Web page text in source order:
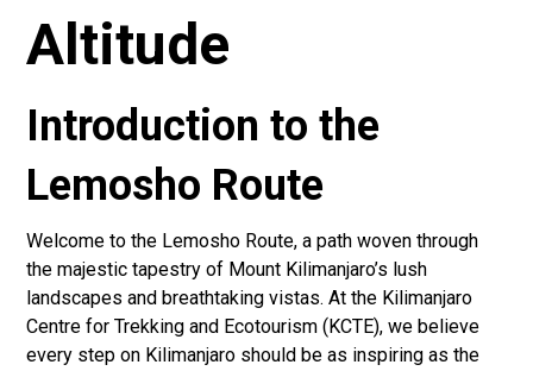
Altitude
Introduction to the
Lemosho Route
Welcome to the Lemosho Route, a path woven through
the majestic tapestry of Mount Kilimanjaro’s lush
landscapes and breathtaking vistas. At the Kilimanjaro
Centre for Trekking and Ecotourism (KCTE), we believe
every step on Kilimanjaro should be as inspiring as the